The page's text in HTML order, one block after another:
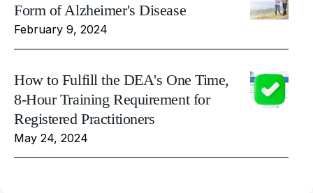
Form of Alzheimer's Disease
February 9, 2024
How to Fulfill the DEA's One Time,
8-Hour Training Requirement for
Registered Practitioners
May 24, 2024